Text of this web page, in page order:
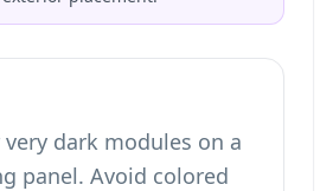
dark modules on a
panel. Avoid colored